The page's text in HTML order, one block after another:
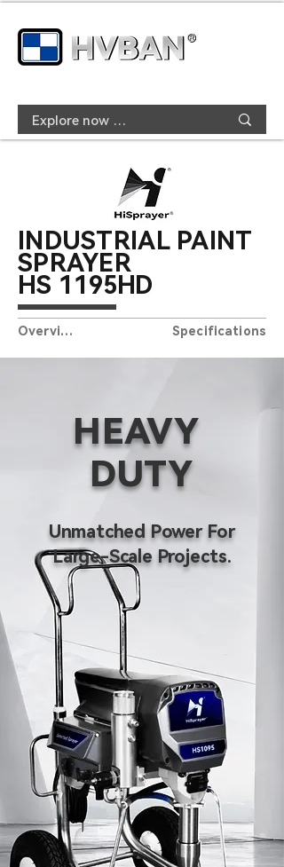
INDUSTRIAL PAINT
SPRAYER
HS 1195HD
Overview Specifications
Unmatched Power For
Large-Scale Projects.
HEAVY
DUTY